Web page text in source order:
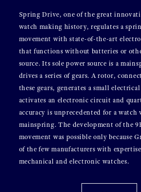
Spring Drive, one of the great
watch making history, regulates a
movement with state-of-the-art
that functions without batteries or
source. Its sole power source is a
drives a series of gears. A rotor,
these gears, generates a small
activates an electronic circuit and
accuracy is unprecedented for a watch
mainspring. The development of the
movement was possible only because
of the few manufacturers with
mechanical and electronic watches.